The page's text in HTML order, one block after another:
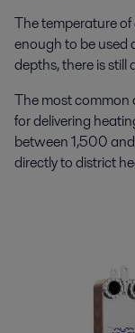
The temperature
enough to be used
depths, there is still
The most common
for delivering
between 1,500
directly to district